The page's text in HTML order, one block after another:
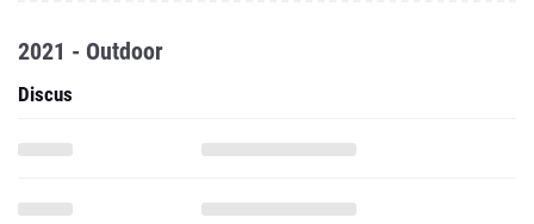
2021 - Outdoor
Discus